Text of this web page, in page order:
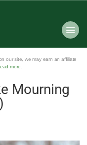
our site, we may earn an affiliate
more
Mourning